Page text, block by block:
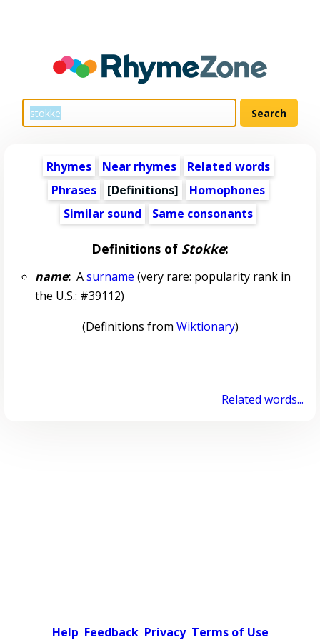
Rhymes Near rhymes
Related words
Phrases
[Definitions]
Homophones
Similar sound
Same consonants
Definitions of Stokke:
name:Asurname (very rare: popularity rank in
the U.S.: #39112)
(Definitions from Wiktionary)
Related words...
Help Feedback Privacy Terms of Use